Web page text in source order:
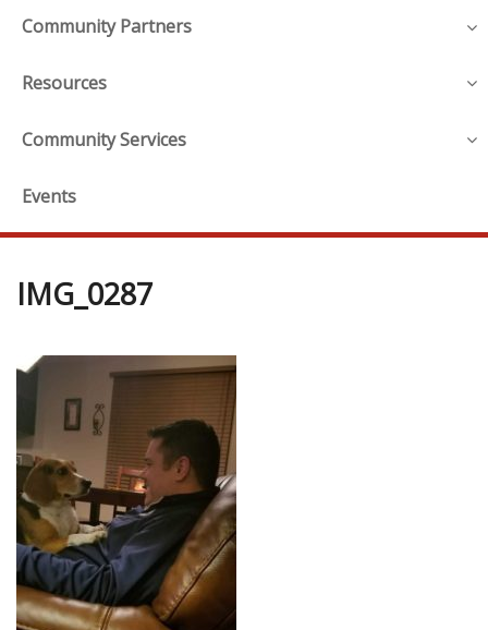
Community Partners
Resources
Community Services
Events
IMG_0287